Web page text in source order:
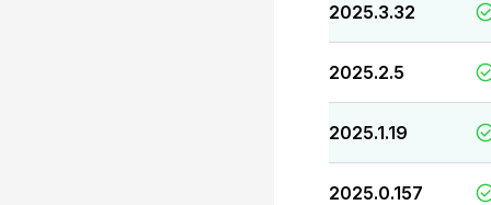
2025.3.32
2025.2.5
2025.1.19
2025.0.157